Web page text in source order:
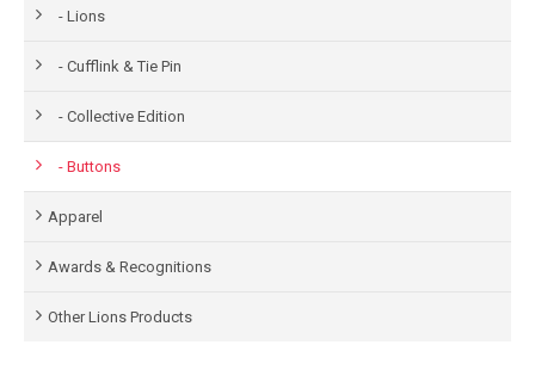
- Lions
- Cufflink & Tie Pin
- Collective Edition
- Buttons
Apparel
Awards & Recognitions
Other Lions Products